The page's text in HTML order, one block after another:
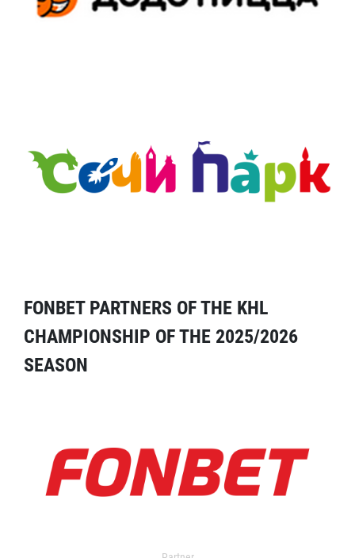
FONBET PARTNERS OF THE KHL
CHAMPIONSHIP OF THE 2025/2026
SEASON